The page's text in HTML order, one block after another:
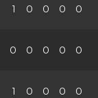
1 0 0 0 0
0 0 0 0 0
1 0 0 0 0